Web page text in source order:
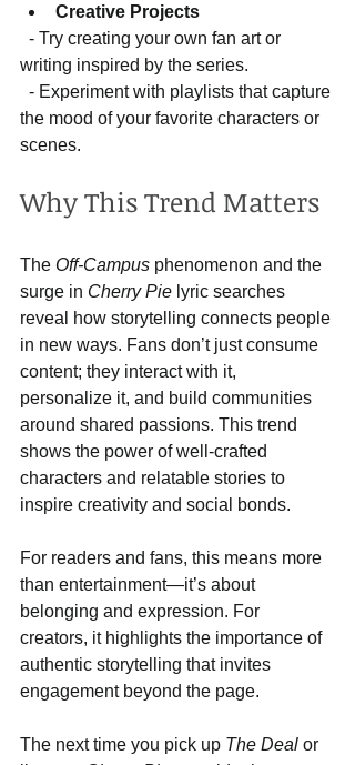
Creative Projects
writing inspired by the series.
the mood of your favorite characters or
scenes.
Why This Trend Matters
The Off-Campus phenomenon and the
surge in Cherry Pie lyric searches
reveal how storytelling connects people
in new ways. Fans don’t just consume
content; they interact with it,
personalize it, and build communities
around shared passions. This trend
shows the power of well-crafted
characters and relatable stories to
inspire creativity and social bonds.
For readers and fans, this means more
than entertainment—it’s about
belonging and expression. For
creators, it highlights the importance of
authentic storytelling that invites
engagement beyond the page.
The next time you pick up The Deal or